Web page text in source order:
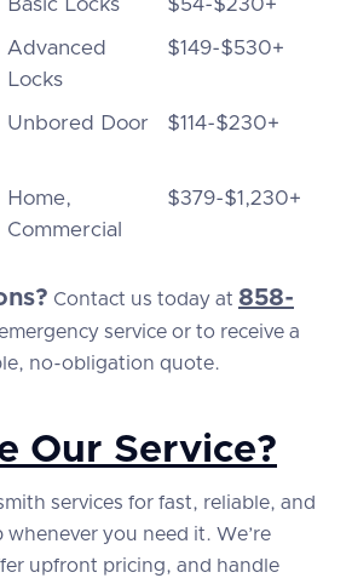
Basic Locks $54-$230+
Advanced
Locks
$149-$530+
Unbored Door $114-$230+
Home,
Commercial
$379-$1,230+
Contact us today at 858-
service or to receive a
no-obligation quote.
Our Service?
services for fast, reliable, and
whenever you need it. We’re
upfront pricing, and handle